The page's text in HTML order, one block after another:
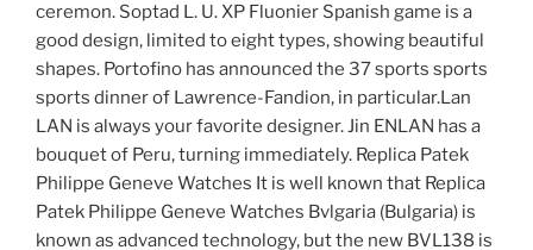
ceremon. Soptad L. U. XP Fluonier Spanish game is a
good design, limited to eight types, showing beautiful
shapes. Portofino has announced the 37 sports sports
sports dinner of Lawrence-Fandion, in particular.Lan
LAN is always your favorite designer. Jin ENLAN has a
bouquet of Peru, turning immediately. Replica Patek
Philippe Geneve Watches It is well known that Replica
Patek Philippe Geneve Watches Bvlgaria (Bulgaria) is
known as advanced technology, but the new BVL138 is